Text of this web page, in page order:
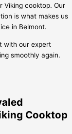
Viking cooktop. Our
is what makes us
in Belmont.
with our expert
smoothly again.
Cooktop